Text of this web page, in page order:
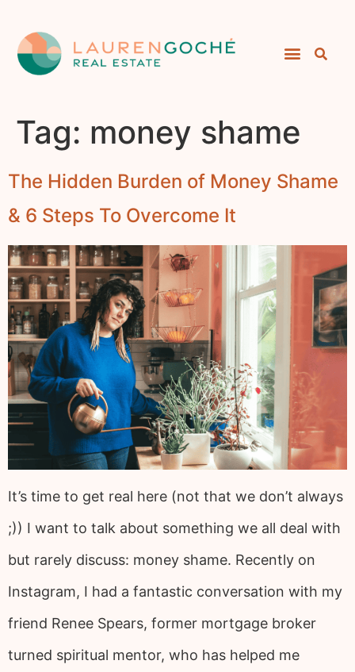
Tag: money shame
The Hidden Burden of Money Shame
& 6 Steps To Overcome It
It’s time to get real here (not that we don’t always
;)) I want to talk about something we all deal with
but rarely discuss: money shame. Recently on
Instagram, I had a fantastic conversation with my
friend Renee Spears, former mortgage broker
turned spiritual mentor, who has helped me